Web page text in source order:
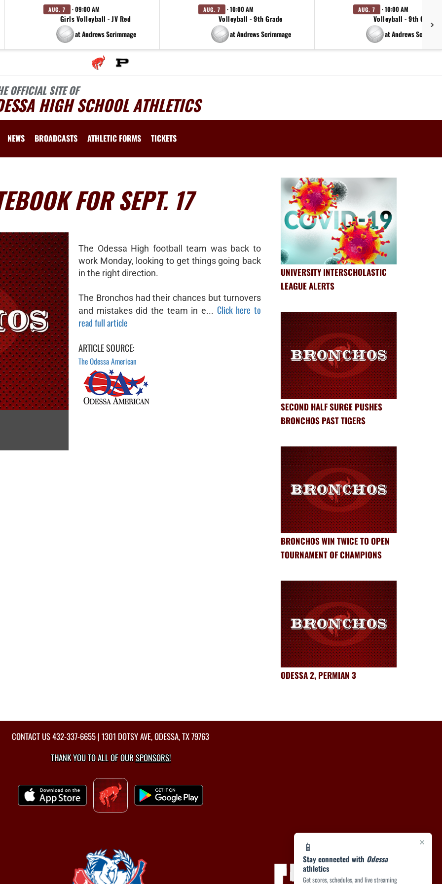
AUG. 7 · 09:00 AM
Girls Volleyball - JV Red
at Andrews Scrimmage
AUG. 7 · 10:00 AM
Volleyball - 9th Grade
at Andrews Scrimmage
AUG. 7 · 10:00 AM
Volleyball - 9th Grade
at Andrews
OFFICIAL SITE OF
HIGH SCHOOL ATHLETICS
NEWS BROADCASTS ATHLETIC FORMS TICKETS
×
📱
Stay connected with Odessa
athletics
Get scores, schedules, and live streaming
FOR SEPT. 17
The Odessa High football team was back to
work Monday, looking to get things going back
in the right direction.
The Bronchos had their chances but turnovers
and mistakes did the team in e... Click here to
read full article
ARTICLE SOURCE:
The Odessa American
UNIVERSITY INTERSCHOLASTIC
LEAGUE ALERTS
SECOND HALF SURGE PUSHES
BRONCHOS PAST TIGERS
BRONCHOS WIN TWICE TO OPEN
TOURNAMENT OF CHAMPIONS
ODESSA 2, PERMIAN 3
CONTACT US432-337-6655 | 1301 DOTSY AVE, ODESSA, TX 79763
THANK YOU TO ALL OF OURSPONSORS!